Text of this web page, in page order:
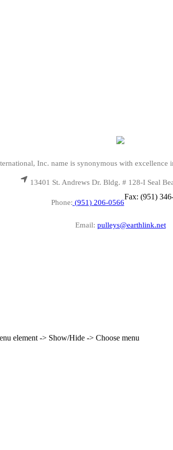
Inc. name is synonymous with excellence
13401 St. Andrews Dr. Bldg. # 128-I Seal
Phone: (951) 206-0566
Fax: (951)
Email: pulleys@earthlink.net
element -> Show/Hide -> Choose menu